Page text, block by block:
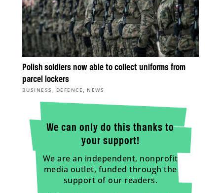
Polish soldiers now able to collect uniforms from
parcel lockers
BUSINESS , DEFENCE , NEWS
We can only do this thanks to
your support!
We are an independent, nonprofit
media outlet, funded through the
support of our readers.